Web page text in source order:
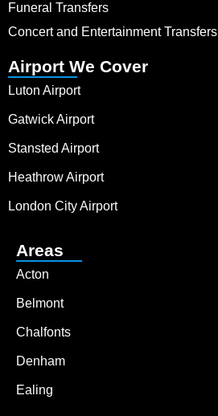
Funeral Transfers
Concert and Entertainment Transfers
Airport We Cover
Luton Airport
Gatwick Airport
Stansted Airport
Heathrow Airport
London City Airport
Areas
Acton
Belmont
Chalfonts
Denham
Ealing